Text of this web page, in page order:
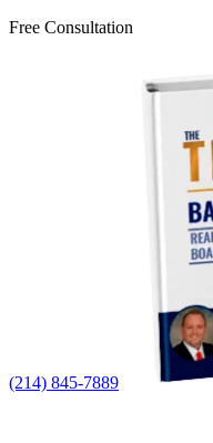
Free Consultation
(214) 845-7889